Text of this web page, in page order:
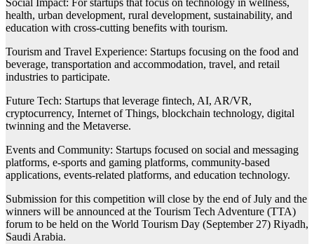
Social Impact: For startups that focus on technology in wellness,
health, urban development, rural development, sustainability, and
education with cross-cutting benefits with tourism.
Tourism and Travel Experience: Startups focusing on the food and
beverage, transportation and accommodation, travel, and retail
industries to participate.
Future Tech: Startups that leverage fintech, AI, AR/VR,
cryptocurrency, Internet of Things, blockchain technology, digital
twinning and the Metaverse.
Events and Community: Startups focused on social and messaging
platforms, e-sports and gaming platforms, community-based
applications, events-related platforms, and education technology.
Submission for this competition will close by the end of July and the
winners will be announced at the Tourism Tech Adventure (TTA)
forum to be held on the World Tourism Day (September 27) Riyadh,
Saudi Arabia.